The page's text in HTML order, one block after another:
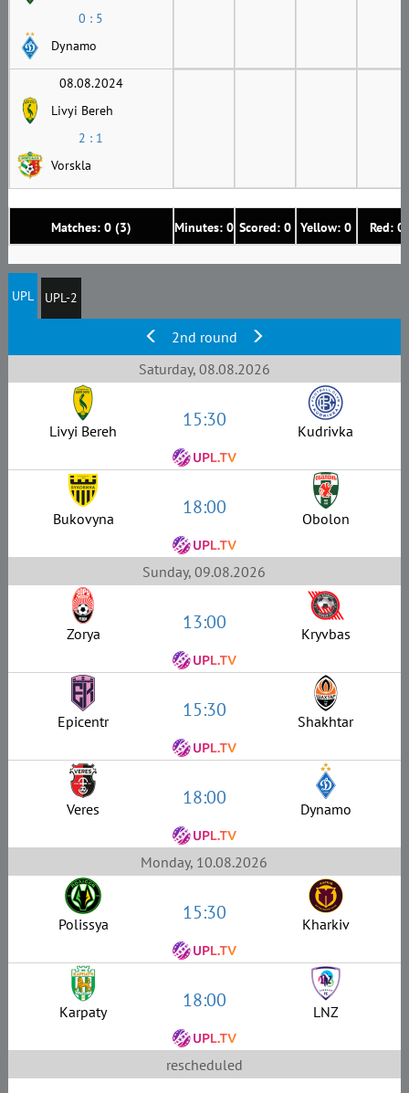
Matches: 0 (3) Minutes: 0 Scored: 0 Yellow: 0 Red: 0
0 : 5
Dynamo
08.08.2024
Livyi Bereh
2 : 1
Vorskla
UPL UPL-2
2nd round
Saturday, 08.08.2026
Livyi Bereh 15:30 Kudrivka
Bukovyna 18:00 Obolon
Sunday, 09.08.2026
Zorya 13:00 Kryvbas
Epicentr 15:30 Shakhtar
Veres 18:00 Dynamo
Monday, 10.08.2026
Polissya 15:30 Kharkiv
Karpaty 18:00 LNZ
rescheduled